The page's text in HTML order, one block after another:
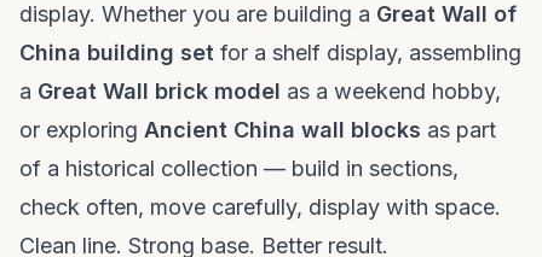
display. Whether you are building a Great Wall of
China building set for a shelf display, assembling
a Great Wall brick model as a weekend hobby,
or exploring Ancient China wall blocks as part
of a historical collection — build in sections,
check often, move carefully, display with space.
Clean line. Strong base. Better result.